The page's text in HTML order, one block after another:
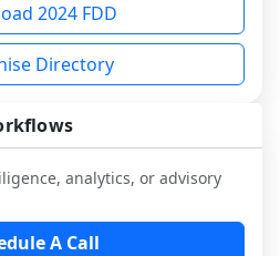
2024 FDD
Directory
analytics, or advisory
A Call